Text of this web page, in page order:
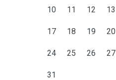
10 11 12 13
17 18 19 20
24 25 26 27
31